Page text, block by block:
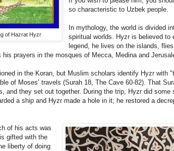
of Hazrat Hyzr
so characteristic to Uzbek people.
In mythology, the world is divided
spiritual worlds. Hyzr is believed to
legend, he lives on the islands,
prayers in the mosques of Mecca, Medina and
in the Koran, but Muslim scholars identify Hyzr with
of Moses’ travels (Surah 18, The Cave 60-82). That
and they set out together. During the trip, Hyzr did some
a ship and Hyzr made a hole in it; he restored a
of his acts was
gifted with the
liberty of doing